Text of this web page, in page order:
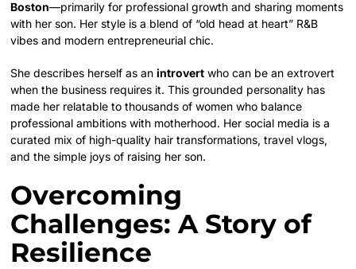
Boston—primarily for professional growth and sharing moments
with her son. Her style is a blend of “old head at heart” R&B
vibes and modern entrepreneurial chic.
She describes herself as anintrovert who can be an extrovert
when the business requires it. This grounded personality has
made her relatable to thousands of women who balance
professional ambitions with motherhood. Her social media is a
curated mix of high-quality hair transformations, travel vlogs,
and the simple joys of raising her son.
Overcoming
Challenges: A Story of
Resilience